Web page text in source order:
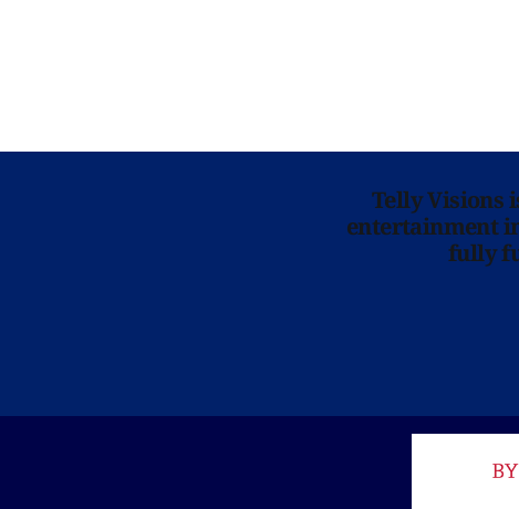
Telly Visions
entertainment
fully